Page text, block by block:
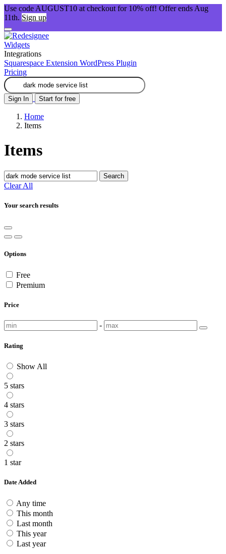
Use code AUGUST10 at checkout for 10% off! Offer ends Aug
11th. Sign up
Widgets
Integrations
Squarespace Extension WordPress Plugin
Pricing
Sign In Start for free
Home
Items
Items
Search
Clear All
Your search results
Options
Free
Premium
Price
-
Rating
Show All
5 stars
4 stars
3 stars
2 stars
1 star
Date Added
Any time
This month
Last month
This year
Last year